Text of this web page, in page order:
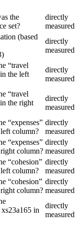
the
set?
directly
measured
(based
directly
measured
“travel
the left
directly
measured
“travel
the right
directly
measured
“expenses”
column?
directly
measured
“expenses”
column?
directly
measured
“cohesion”
column?
directly
measured
“cohesion”
column?
directly
measured
in
directly
measured